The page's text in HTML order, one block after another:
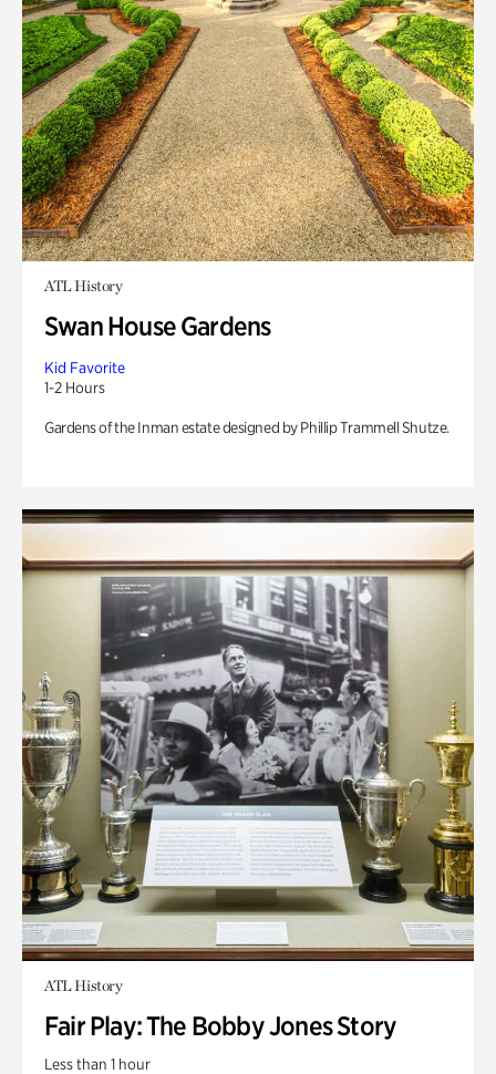
ATL History
Swan House Gardens
Kid Favorite
1-2 Hours
Gardens of the Inman estate designed by Phillip Trammell Shutze.
ATL History
Fair Play: The Bobby Jones Story
Less than 1 hour